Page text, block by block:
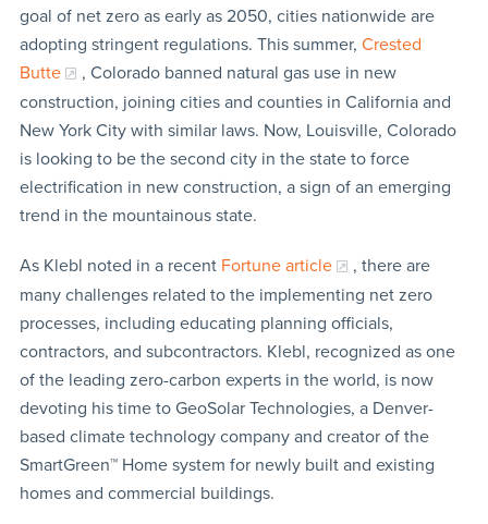
goal of net zero as early as 2050, cities nationwide are
adopting stringent regulations. This summer, Crested
Butte
, Colorado banned natural gas use in new
construction, joining cities and counties in California and
New York City with similar laws. Now, Louisville, Colorado
is looking to be the second city in the state to force
electrification in new construction, a sign of an emerging
trend in the mountainous state.
As Klebl noted in a recent Fortune article
, there are
many challenges related to the implementing net zero
processes, including educating planning officials,
contractors, and subcontractors. Klebl, recognized as one
of the leading zero-carbon experts in the world, is now
devoting his time to GeoSolar Technologies, a Denver-
based climate technology company and creator of the
SmartGreen™ Home system for newly built and existing
homes and commercial buildings.